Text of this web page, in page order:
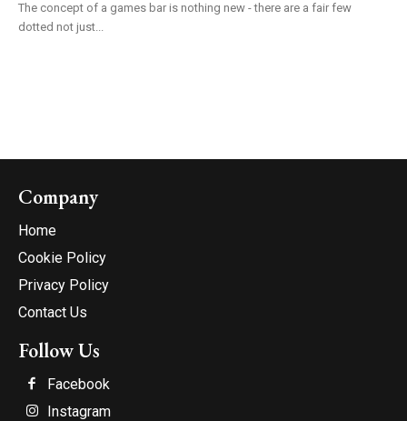
The concept of a games bar is nothing new - there are a fair few
dotted not just...
Company
Home
Cookie Policy
Privacy Policy
Contact Us
Follow Us
Facebook
Instagram